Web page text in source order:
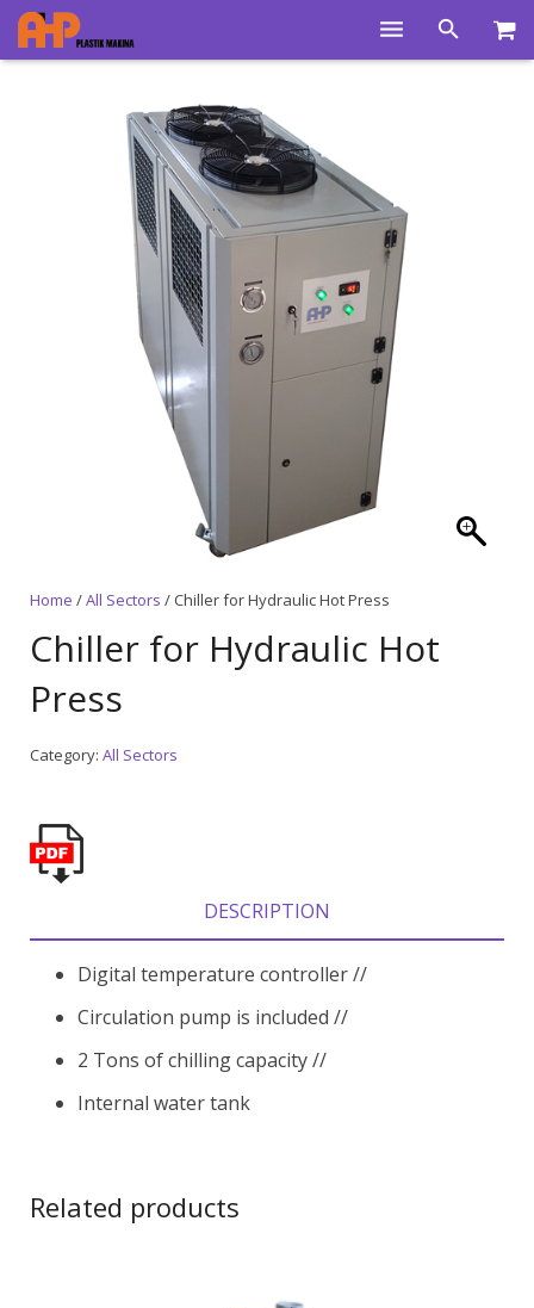
Product Groups
Training Videos
Home /All Sectors / Chiller for Hydraulic Hot Press
Chiller for Hydraulic Hot
Press
Category: All Sectors
DESCRIPTION
Digital temperature controller //
Circulation pump is included //
2 Tons of chilling capacity //
Internal water tank
Related products